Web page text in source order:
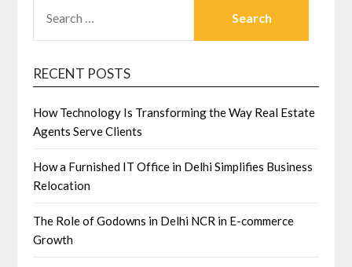
FOR:
RECENT POSTS
How Technology Is Transforming the Way Real Estate
Agents Serve Clients
How a Furnished IT Office in Delhi Simplifies Business
Relocation
The Role of Godowns in Delhi NCR in E-commerce
Growth